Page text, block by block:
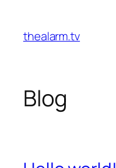
content
thealarm.tv
Blog